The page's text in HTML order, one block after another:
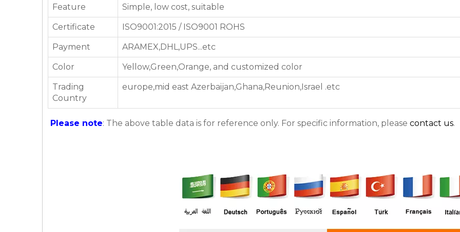
Feature Simple, low cost, suitable
Certificate ISO9001:2015 / ISO9001 ROHS
Payment ARAMEX,DHL,UPS...etc
Color Yellow,Green,Orange, and customized color
Trading
Country
europe,mid east Azerbaijan,Ghana,Reunion,Israel .etc
Please note: The above table data is for reference only. For specific information, please contact us.